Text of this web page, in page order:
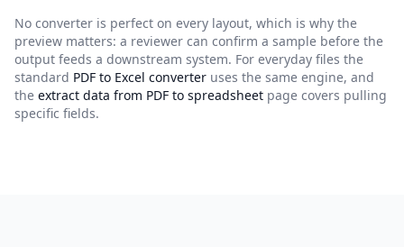
No converter is perfect on every layout, which is why the
preview matters: a reviewer can confirm a sample before the
output feeds a downstream system. For everyday files the
standard PDF to Excel converter uses the same engine, and
the extract data from PDF to spreadsheet page covers pulling
specific fields.